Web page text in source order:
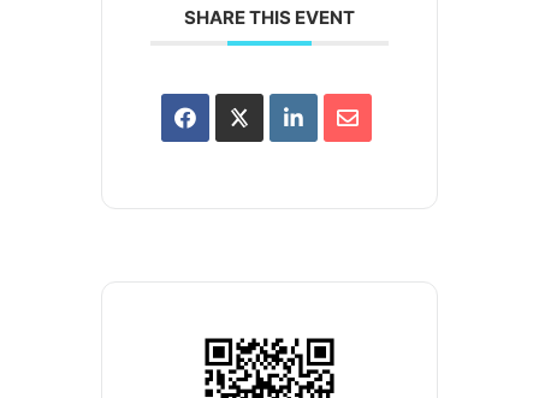
SHARE THIS EVENT